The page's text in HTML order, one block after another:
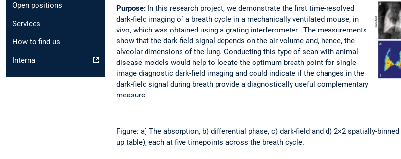
Open positions
Services
How to find us
Internal
Purpose: In this research project, we demonstrate the first time-resolved
dark-field imaging of a breath cycle in a mechanically ventilated mouse, in
vivo, which was obtained using a grating interferometer. The measurements
show that the dark-field signal depends on the air volume and, hence, the
alveolar dimensions of the lung. Conducting this type of scan with animal
disease models would help to locate the optimum breath point for single-
image diagnostic dark-field imaging and could indicate if the changes in the
dark-field signal during breath provide a diagnostically useful complementary
measure.
Figure: a) The absorption, b) differential phase, c) dark-field and d) 2×2 spatially-
up table), each at five timepoints across the breath cycle.